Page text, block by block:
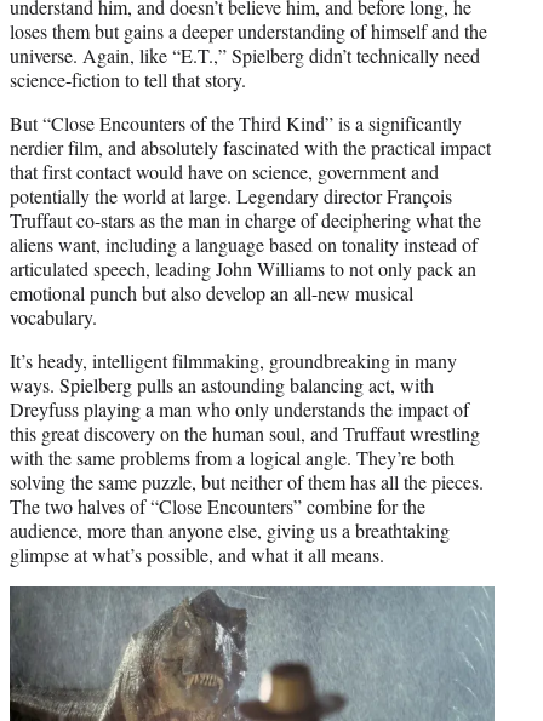
understand him, and doesn’t believe him, and before long, he
loses them but gains a deeper understanding of himself and the
universe. Again, like “E.T.,” Spielberg didn’t technically need
science-fiction to tell that story.
But “Close Encounters of the Third Kind” is a significantly
nerdier film, and absolutely fascinated with the practical impact
that first contact would have on science, government and
potentially the world at large. Legendary director François
Truffaut co-stars as the man in charge of deciphering what the
aliens want, including a language based on tonality instead of
articulated speech, leading John Williams to not only pack an
emotional punch but also develop an all-new musical
vocabulary.
It’s heady, intelligent filmmaking, groundbreaking in many
ways. Spielberg pulls an astounding balancing act, with
Dreyfuss playing a man who only understands the impact of
this great discovery on the human soul, and Truffaut wrestling
with the same problems from a logical angle. They’re both
solving the same puzzle, but neither of them has all the pieces.
The two halves of “Close Encounters” combine for the
audience, more than anyone else, giving us a breathtaking
glimpse at what’s possible, and what it all means.